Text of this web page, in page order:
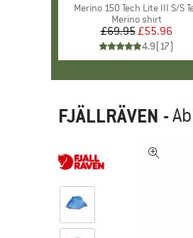
Item(s)
Merino 150 Tech Lite III S/S
Product group
Merino shirt
Price
£69.95Reduced
£55.96
4.9(17)
FJÄLLRÄVEN -